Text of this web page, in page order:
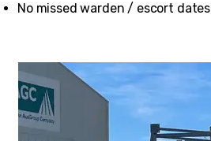
No missed warden / escort dates